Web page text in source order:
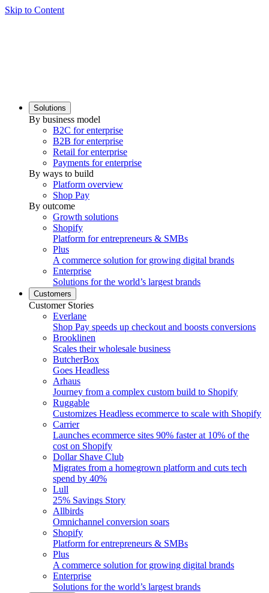
Skip to Content
Solutions
By business model
B2C for enterprise
B2B for enterprise
Retail for enterprise
Payments for enterprise
By ways to build
Platform overview
Shop Pay
By outcome
Growth solutions
Shopify
Platform for entrepreneurs & SMBs
Plus
A commerce solution for growing digital brands
Enterprise
Solutions for the world’s largest brands
Customers
Customer Stories
Everlane
Shop Pay speeds up checkout and boosts conversions
Brooklinen
Scales their wholesale business
ButcherBox
Goes Headless
Arhaus
Journey from a complex custom build to Shopify
Ruggable
Customizes Headless ecommerce to scale with Shopify
Carrier
Launches ecommerce sites 90% faster at 10% of the
cost on Shopify
Dollar Shave Club
Migrates from a homegrown platform and cuts tech
spend by 40%
Lull
25% Savings Story
Allbirds
Omnichannel conversion soars
Shopify
Platform for entrepreneurs & SMBs
Plus
A commerce solution for growing digital brands
Enterprise
Solutions for the world’s largest brands